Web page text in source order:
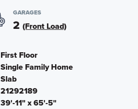
GARAGES
2 (Front Load)
First Floor
Single Family Home
Slab
21292189
39'-11" x 65'-5"